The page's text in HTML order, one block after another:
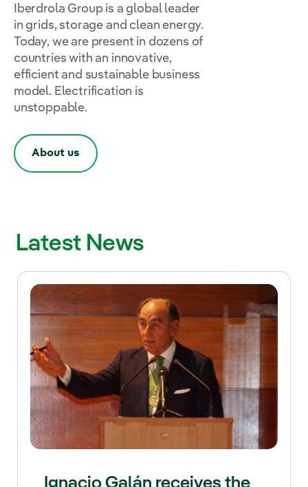
Iberdrola Group is a global leader
in grids, storage and clean energy.
Today, we are present in dozens of
countries with an innovative,
efficient and sustainable business
model. Electrification is
unstoppable.
About us
Latest News
Ignacio Galán receives the